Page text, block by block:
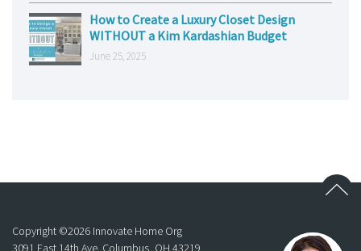
How to Create a Luxury Closet Design
WITHOUT a Kim Kardashian Budget
June 25, 2025
Copyright ©2026 Innovate Home Org
3091 East 14th Ave. Columbus, OH 43219